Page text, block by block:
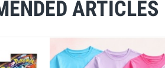
ARTICLES